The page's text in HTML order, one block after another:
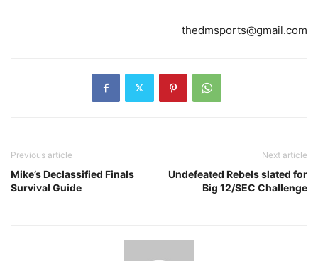
thedmsports@gmail.com
Previous article
Mike’s Declassified Finals
Survival Guide
Next article
Undefeated Rebels slated for
Big 12/SEC Challenge